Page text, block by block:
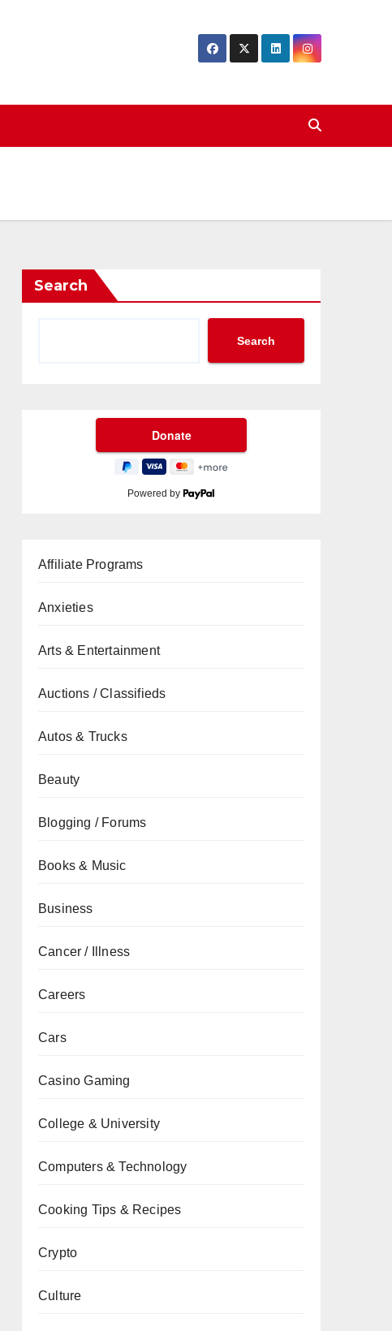
Search
Search
Powered by
Affiliate Programs
Anxieties
Arts & Entertainment
Auctions / Classifieds
Autos & Trucks
Beauty
Blogging / Forums
Books & Music
Business
Cancer / Illness
Careers
Cars
Casino Gaming
College & University
Computers & Technology
Cooking Tips & Recipes
Crypto
Culture